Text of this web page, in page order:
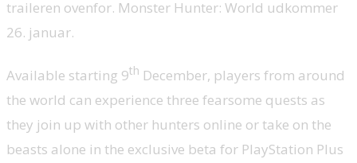
traileren ovenfor. Monster Hunter: World udkommer
26. januar.
Available starting 9th December, players from around
the world can experience three fearsome quests as
they join up with other hunters online or take on the
beasts alone in the exclusive beta for PlayStation Plus